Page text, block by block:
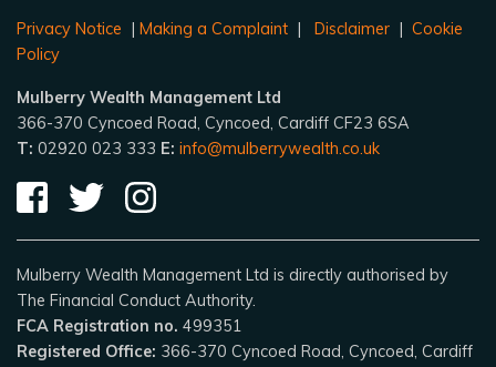
Privacy Notice | Making a Complaint | Disclaimer | Cookie
Policy
Mulberry Wealth Management Ltd
366-370 Cyncoed Road, Cyncoed, Cardiff CF23 6SA
T: 02920 023 333 E: info@mulberrywealth.co.uk
Mulberry Wealth Management Ltd is directly authorised by
The Financial Conduct Authority.
FCA Registration no. 499351
Registered Office: 366-370 Cyncoed Road, Cyncoed, Cardiff